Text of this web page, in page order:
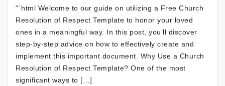
“`html Welcome to our guide on utilizing a Free Church
Resolution of Respect Template to honor your loved
ones in a meaningful way. In this post, you’ll discover
step-by-step advice on how to effectively create and
implement this important document. Why Use a Church
Resolution of Respect Template? One of the most
significant ways to […]